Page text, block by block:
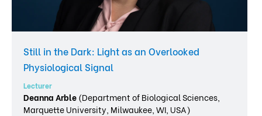
Still in the Dark: Light as an Overlooked
Physiological Signal
Lecturer
Deanna Arble(Department of Biological Sciences,
Marquette University, Milwaukee, WI, USA)